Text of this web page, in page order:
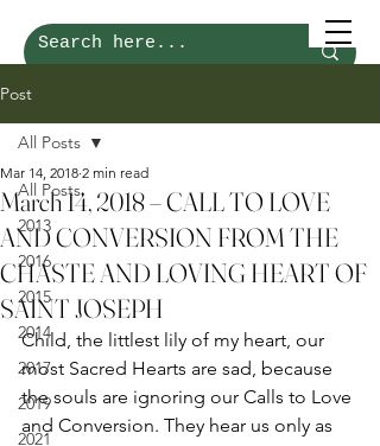
Post
All Posts
2013
2016
2015
2014
2017
2019
2021
All Posts
March 14, 2018 – CALL TO LOVE
AND CONVERSION FROM THE
CHASTE AND LOVING HEART OF
SAINT JOSEPH
Mar 14, 2018 2 min read
Child, the littlest lily of my heart, our
most Sacred Hearts are sad, because
the souls are ignoring our Calls to Love
and Conversion. They hear us only as